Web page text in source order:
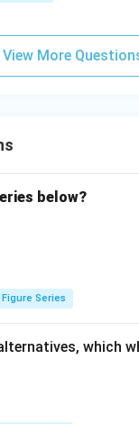
View More
below?
Figure Series
which